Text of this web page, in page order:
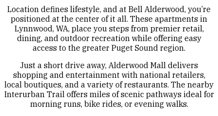
Location defines lifestyle, and at Bell Alderwood, you’re
positioned at the center of it all. These apartments in
Lynnwood, WA, place you steps from premier retail,
dining, and outdoor recreation while offering easy
access to the greater Puget Sound region.
Just a short drive away, Alderwood Mall delivers
shopping and entertainment with national retailers,
local boutiques, and a variety of restaurants. The nearby
Interurban Trail offers miles of scenic pathways ideal for
morning runs, bike rides, or evening walks.